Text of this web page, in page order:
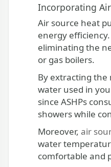
Incorporating
Air source heat
energy
eliminating the
or gas boilers.
By extracting
water used in
since ASHPs
showers while
Moreover, air
water
comfortable and